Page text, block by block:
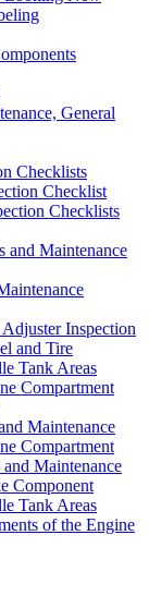
General
Checklists
Checklist
Checklists
and Maintenance
Inspection
and Tire
Tank Areas
Compartment
Maintenance
Compartment
Maintenance
Component
Tank Areas
of the Engine